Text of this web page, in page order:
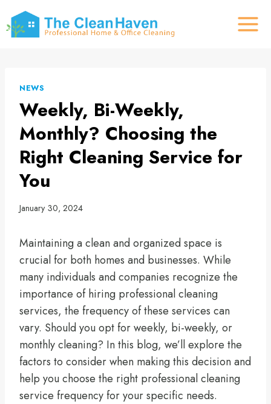
to
content
NEWS
Weekly, Bi-Weekly,
Monthly? Choosing the
Right Cleaning Service for
You
January 30, 2024
Maintaining a clean and organized space is
crucial for both homes and businesses. While
many individuals and companies recognize the
importance of hiring professional cleaning
services, the frequency of these services can
vary. Should you opt for weekly, bi-weekly, or
monthly cleaning? In this blog, we’ll explore the
factors to consider when making this decision and
help you choose the right professional cleaning
service frequency for your specific needs.